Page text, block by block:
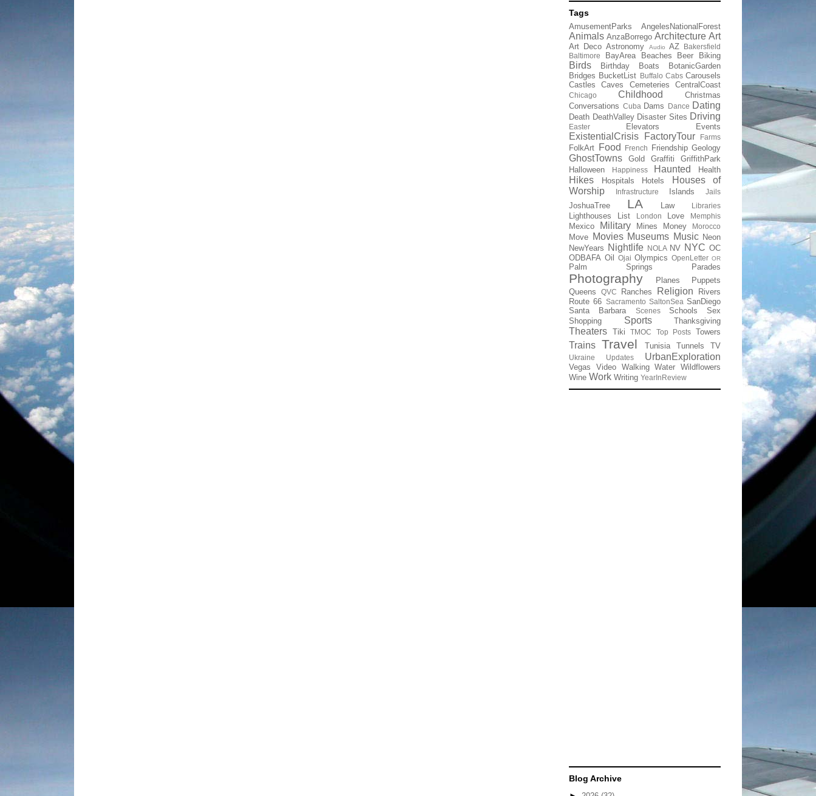
Tags
AmusementParks AngelesNationalForest
Animals AnzaBorrego Architecture Art
Art Deco Astronomy Audio AZ
Bakersfield
Baltimore
BayArea Beaches Beer Biking
Birds Birthday Boats
BotanicGarden
Bridges BucketList Buffalo Cabs Carousels
Castles
Caves Cemeteries CentralCoast
Chicago Childhood
Christmas
Conversations Cuba Dams Dance Dating
Death DeathValley Disaster Sites Driving
Easter Elevators Events
ExistentialCrisis FactoryTour Farms
FolkArt Food French Friendship Geology
GhostTowns Gold Graffiti
GriffithPark
Halloween
Happiness Haunted Health
Hikes Hospitals Hotels
Houses of
Worship
Infrastructure Islands Jails
JoshuaTree LA Law Libraries
Lighthouses List London Love Memphis
Mexico Military Mines Money Morocco
Move Movies Museums Music Neon
NewYears Nightlife NOLA NV NYC OC
ODBAFA Oil Ojai Olympics OpenLetter OR
Palm Springs Parades
Photography Planes
Puppets
Queens
QVC Ranches Religion
Rivers
Route 66 Sacramento SaltonSea SanDiego
Santa Barbara
Scenes Schools
Sex
Shopping
Sports Thanksgiving
Theaters Tiki TMOC Top Posts Towers
Trains Travel Tunisia Tunnels TV
Ukraine Updates UrbanExploration
Vegas Video Walking Water Wildflowers
Wine Work Writing YearInReview
Blog Archive